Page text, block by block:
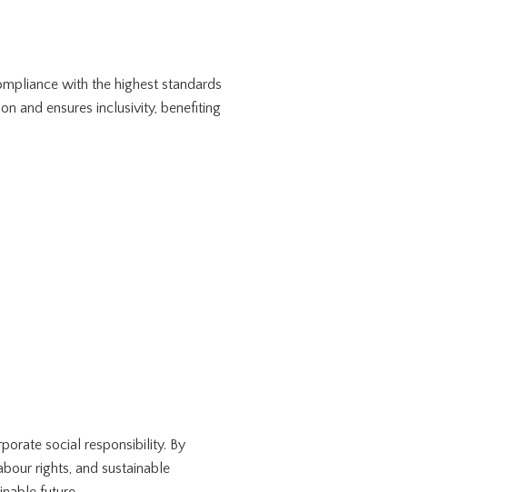
with the highest standards
and ensures inclusivity, benefiting
social responsibility. By
rights, and sustainable